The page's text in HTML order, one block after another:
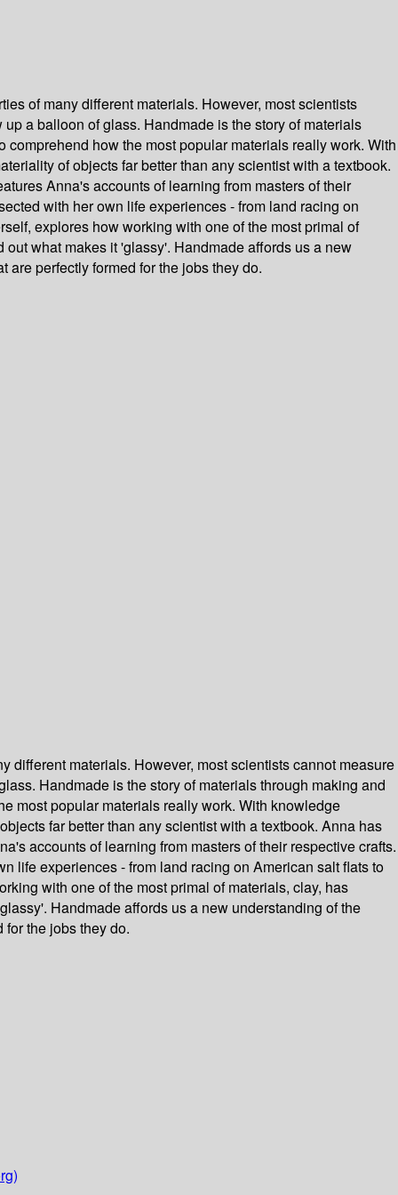
of many different materials. However, most scientists
a balloon of glass. Handmade is the story of materials
how the most popular materials really work. With
of objects far better than any scientist with a textbook.
Anna's accounts of learning from masters of their
with her own life experiences - from land racing on
explores how working with one of the most primal of
what makes it 'glassy'. Handmade affords us a new
perfectly formed for the jobs they do.
different materials. However, most scientists cannot measure
Handmade is the story of materials through making and
most popular materials really work. With knowledge
far better than any scientist with a textbook. Anna has
accounts of learning from masters of their respective crafts.
life experiences - from land racing on American salt flats to
with one of the most primal of materials, clay, has
Handmade affords us a new understanding of the
the jobs they do.